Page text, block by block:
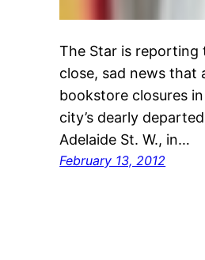
The Star is reporting
close, sad news
bookstore closures
city’s dearly
Adelaide St. W., in…
February 13, 2012